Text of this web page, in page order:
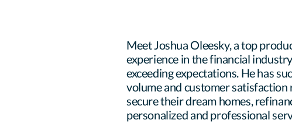
Meet Joshua Oleesky, a top
experience in the financial
exceeding expectations. He has
volume and customer satisfaction
secure their dream homes,
personalized and professional